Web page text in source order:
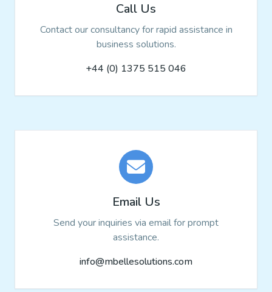
Call Us
Contact our consultancy for rapid assistance in
business solutions.
+44 (0) 1375 515 046
Email Us
Send your inquiries via email for prompt
assistance.
info@mbellesolutions.com